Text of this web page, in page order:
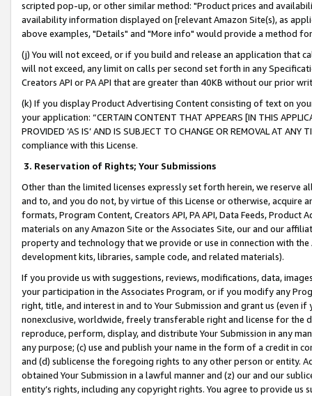
scripted pop-up, or other similar method: "Product prices and
availability information displayed on [relevant Amazon Site(s), as
above examples, "Details" and "More info" would provide a method
(j) You will not exceed, or if you build and release an application that
will not exceed, any limit on calls per second set forth in any
Creators API or PA API that are greater than 40KB without our prior
(k) If you display Product Advertising Content consisting of text on
your application: “CERTAIN CONTENT THAT APPEARS [IN THIS
PROVIDED ‘AS IS’ AND IS SUBJECT TO CHANGE OR REMOVAL AT
compliance with this License.
3. Reservation of Rights; Your Submissions
Other than the limited licenses expressly set forth herein, we
and to, and you do not, by virtue of this License or otherwise, acquire
formats, Program Content, Creators API, PA API, Data Feeds,
materials on any Amazon Site or the Associates Site, our and our
property and technology that we provide or use in connection with
development kits, libraries, sample code, and related materials).
If you provide us with suggestions, reviews, modifications, data,
your participation in the Associates Program, or if you modify any
right, title, and interest in and to Your Submission and grant us (even
nonexclusive, worldwide, freely transferable right and license for
reproduce, perform, display, and distribute Your Submission in any
any purpose; (c) use and publish your name in the form of a credit in
and (d) sublicense the foregoing rights to any other person or entity.
obtained Your Submission in a lawful manner and (z) our and our
entity’s rights, including any copyright rights. You agree to provide us